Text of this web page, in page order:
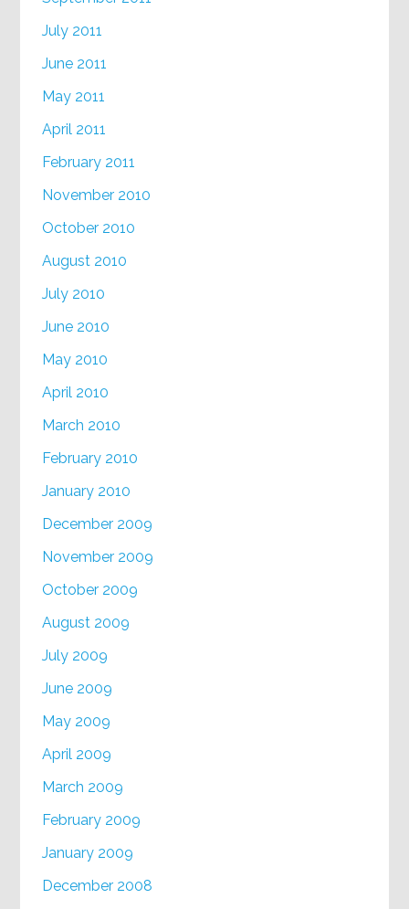
July 2011
June 2011
May 2011
April 2011
February 2011
November 2010
October 2010
August 2010
July 2010
June 2010
May 2010
April 2010
March 2010
February 2010
January 2010
December 2009
November 2009
October 2009
August 2009
July 2009
June 2009
May 2009
April 2009
March 2009
February 2009
January 2009
December 2008